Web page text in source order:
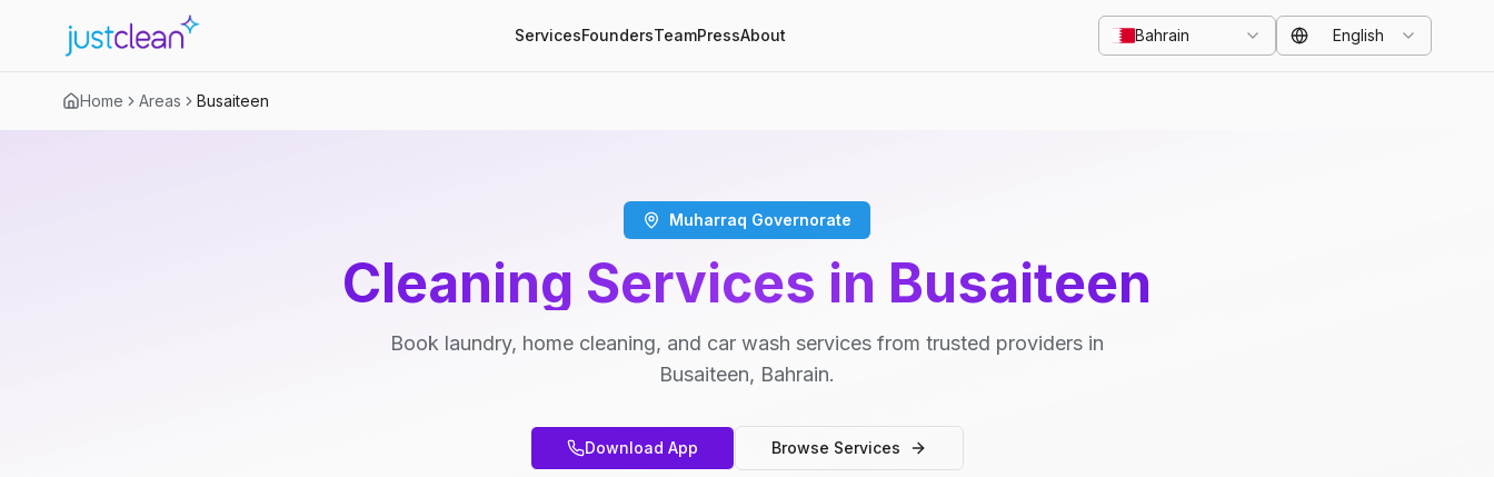
ServicesFoundersTeamPressAbout Bahrain English
Home Areas Busaiteen
Muharraq Governorate
Cleaning Services in Busaiteen
Book laundry, home cleaning, and car wash services from trusted providers in
Busaiteen, Bahrain.
Download App Browse Services